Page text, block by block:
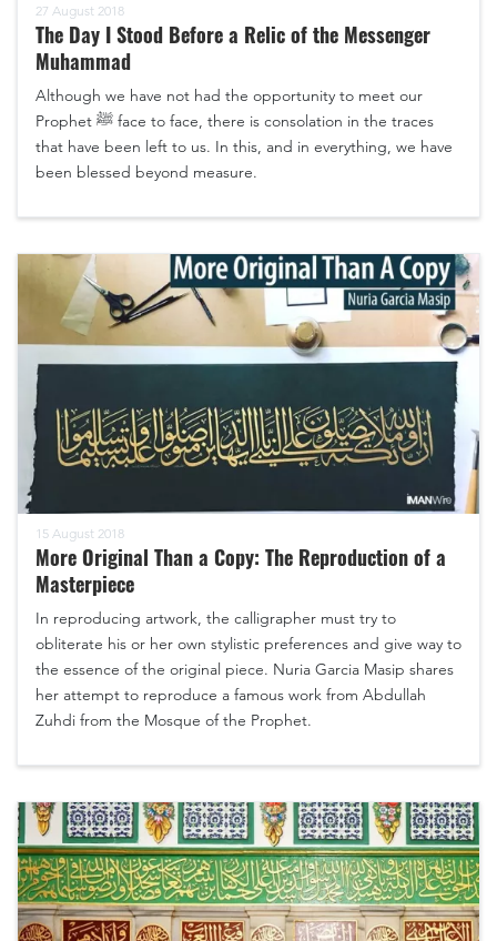
27 August 2018
The Day I Stood Before a Relic of the Messenger
Muhammad
Although we have not had the opportunity to meet our
Prophet ﷺ face to face, there is consolation in the traces
that have been left to us. In this, and in everything, we have
been blessed beyond measure.
15 August 2018
More Original Than a Copy: The Reproduction of a
Masterpiece
In reproducing artwork, the calligrapher must try to
obliterate his or her own stylistic preferences and give way to
the essence of the original piece. Nuria Garcia Masip shares
her attempt to reproduce a famous work from Abdullah
Zuhdi from the Mosque of the Prophet.